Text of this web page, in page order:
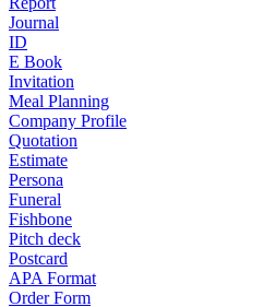
Journal
ID
E Book
Invitation
Meal Planning
Company Profile
Quotation
Estimate
Persona
Funeral
Fishbone
Pitch deck
Postcard
APA Format
Order Form